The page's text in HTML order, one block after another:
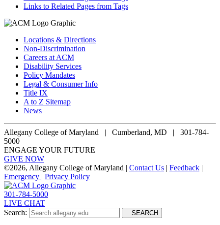
Links to Related Pages from Tags
Locations & Directions
Non-Discrimination
Careers at ACM
Disability Services
Policy Mandates
Legal & Consumer Info
Title IX
A to Z Sitemap
News
Allegany College of Maryland |
Cumberland, MD | 301-784-
5000
ENGAGE YOUR FUTURE
GIVE NOW
©2026, Allegany College of Maryland | Contact Us | Feedback |
Emergency | Privacy Policy
301-784-5000
LIVE CHAT
Search:
SEARCH